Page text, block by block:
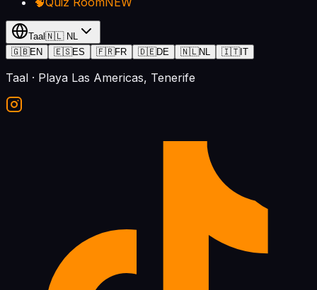
Taal🇳🇱 NL
🇬🇧EN 🇪🇸ES 🇫🇷FR 🇩🇪DE 🇳🇱NL 🇮🇹IT
Taal · Playa Las Americas, Tenerife